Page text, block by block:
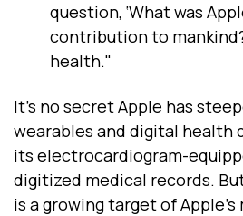
question, ‘What was
contribution to
health."
It’s no secret Apple has
wearables and digital health
its electrocardiogram-
digitized medical records.
is a growing target of Apple’s